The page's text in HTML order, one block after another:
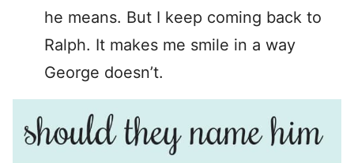
he means. But I keep coming back to
Ralph. It makes me smile in a way
George doesn’t.